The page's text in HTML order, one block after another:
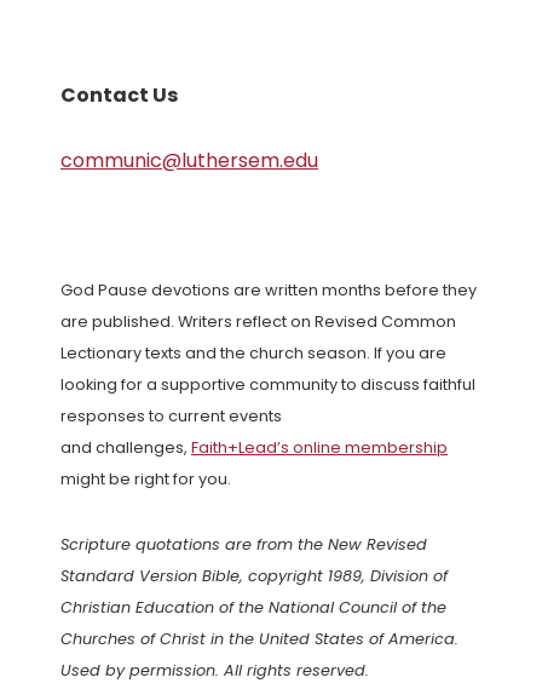
Contact Us
communic@luthersem.edu
God Pause devotions are written months before they
are published. Writers reflect on Revised Common
Lectionary texts and the church season. If you are
looking for a supportive community to discuss faithful
responses to current events
and challenges, Faith+Lead’s online membership
might be right for you.
Scripture quotations are from the New Revised
Standard Version Bible, copyright 1989, Division of
Christian Education of the National Council of the
Churches of Christ in the United States of America.
Used by permission. All rights reserved.